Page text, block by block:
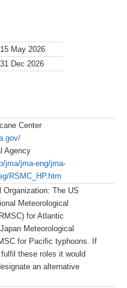
May 2026
Dec 2026
Center
Agency
jma/jma-eng/jma-
RSMC_HP.htm
Organization: The US
Meteorological
for Atlantic
Meteorological
for Pacific typhoons. If
these roles it would
an alternative